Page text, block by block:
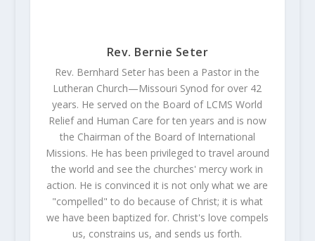
Rev. Bernie Seter
Rev. Bernhard Seter has been a Pastor in the
Lutheran Church—Missouri Synod for over 42
years. He served on the Board of LCMS World
Relief and Human Care for ten years and is now
the Chairman of the Board of International
Missions. He has been privileged to travel around
the world and see the churches' mercy work in
action. He is convinced it is not only what we are
"compelled" to do because of Christ; it is what
we have been baptized for. Christ's love compels
us, constrains us, and sends us forth.